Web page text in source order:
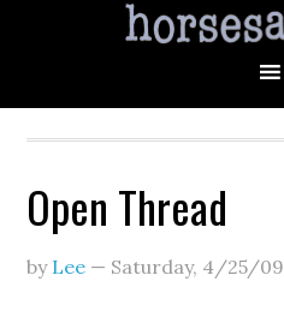
Open Thread
by Lee — Saturday, 4/25/09